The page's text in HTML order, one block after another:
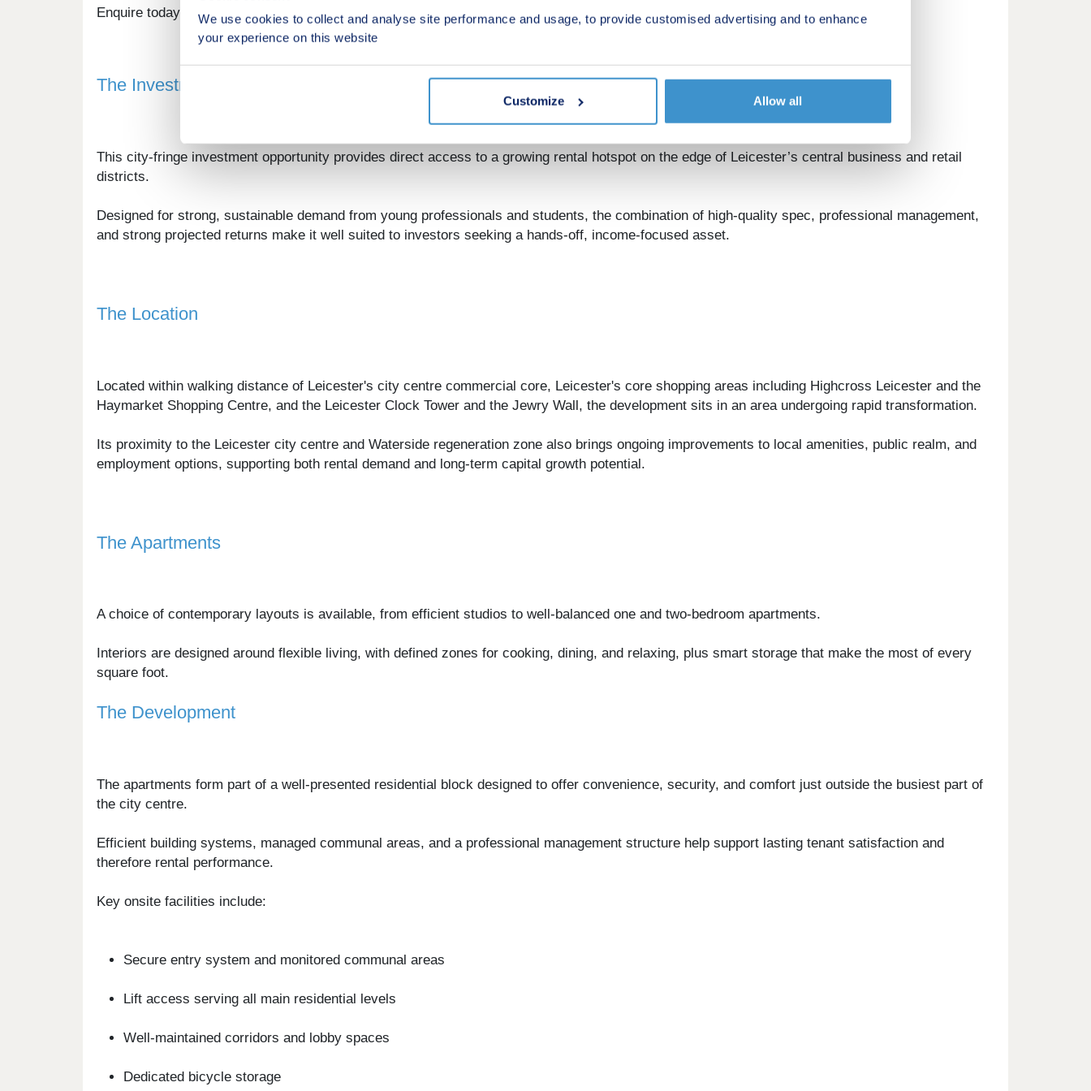
We use cookies to collect and analyse site performance and usage, to provide customised advertising and to enhance
your experience on this website
Customize Allow all
Enquire today to receive a digital brochure, floor plans, and full breakdown of available apartments.
The Investment
This city-fringe investment opportunity provides direct access to a growing rental hotspot on the edge of Leicester’s central business and retail
districts.
Designed for strong, sustainable demand from young professionals and students, the combination of high-quality spec, professional management,
and strong projected returns make it well suited to investors seeking a hands-off, income-focused asset.
The Location
Located within walking distance of Leicester's city centre commercial core, Leicester's core shopping areas including Highcross Leicester and the
Haymarket Shopping Centre, and the Leicester Clock Tower and the Jewry Wall, the development sits in an area undergoing rapid transformation.
Its proximity to the Leicester city centre and Waterside regeneration zone also brings ongoing improvements to local amenities, public realm, and
employment options, supporting both rental demand and long-term capital growth potential.
The Apartments
A choice of contemporary layouts is available, from efficient studios to well-balanced one and two-bedroom apartments.
Interiors are designed around flexible living, with defined zones for cooking, dining, and relaxing, plus smart storage that make the most of every
square foot.
The Development
The apartments form part of a well-presented residential block designed to offer convenience, security, and comfort just outside the busiest part of
the city centre.
Efficient building systems, managed communal areas, and a professional management structure help support lasting tenant satisfaction and
therefore rental performance.
Key onsite facilities include:
Secure entry system and monitored communal areas
Lift access serving all main residential levels
Well-maintained corridors and lobby spaces
Dedicated bicycle storage